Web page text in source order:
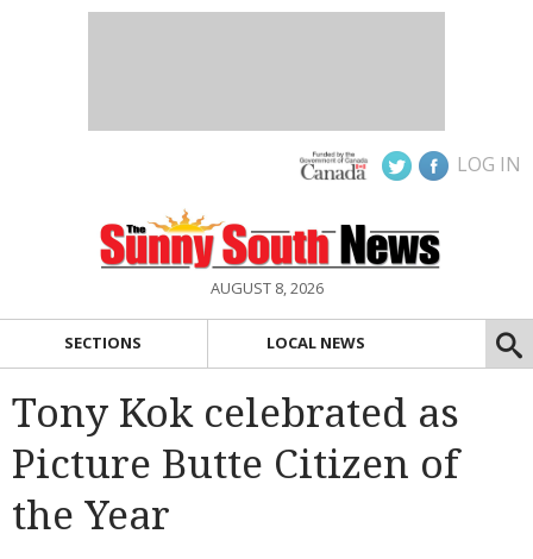
LOG IN
AUGUST 8, 2026
SECTIONS LOCAL NEWS
Tony Kok celebrated as
Picture Butte Citizen of
the Year